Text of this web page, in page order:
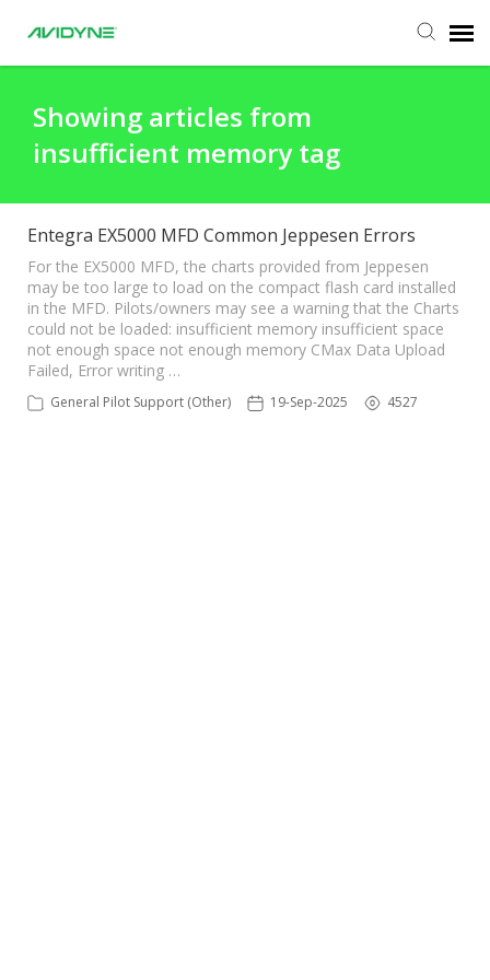
Submit Ticket
Knowledge Base
Login
Showing articles from
insufficient memory tag
Entegra EX5000 MFD Common Jeppesen Errors
For the EX5000 MFD, the charts provided from Jeppesen
may be too large to load on the compact flash card installed
in the MFD. Pilots/owners may see a warning that the Charts
could not be loaded: insufficient memory insufficient space
not enough space not enough memory CMax Data Upload
Failed, Error writing …
General Pilot Support (Other) 19-Sep-2025 4527